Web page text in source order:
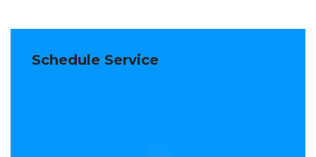
Schedule Service